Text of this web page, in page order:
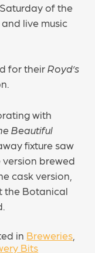
of the
live music
for theirRoyd’s
with
Beautiful
fixture saw
brewed
cask version,
the Botanical
in Breweries
Bits